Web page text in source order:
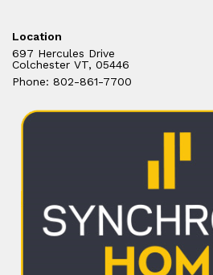
Location
697 Hercules Drive
Colchester VT, 05446
Phone: 802-861-7700